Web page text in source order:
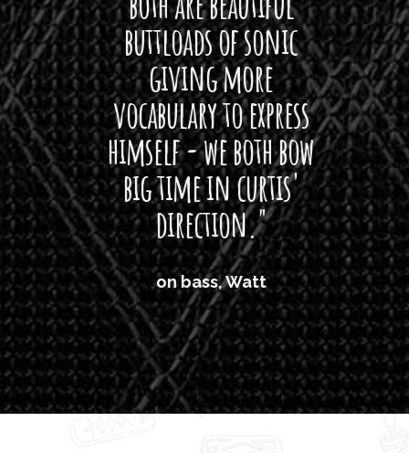
buttloads of sonic
giving more
vocabulary to express
himself - we both bow
big time in curtis'
direction."
on bass, Watt